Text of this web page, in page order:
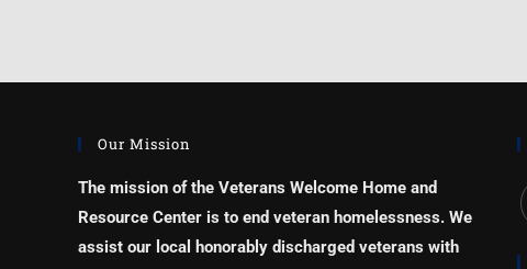
Our Mission
The mission of the Veterans Welcome Home and
Resource Center is to end veteran homelessness. We
assist our local honorably discharged veterans with